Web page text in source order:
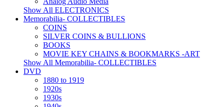
Show All ELECTRONICS
Memorabilia- COLLECTIBLES
COINS
SILVER COINS & BULLIONS
BOOKS
MOVIE KEY CHAINS & BOOKMARKS -ART
Show All Memorabilia- COLLECTIBLES
DVD
1880 to 1919
1920s
1930s